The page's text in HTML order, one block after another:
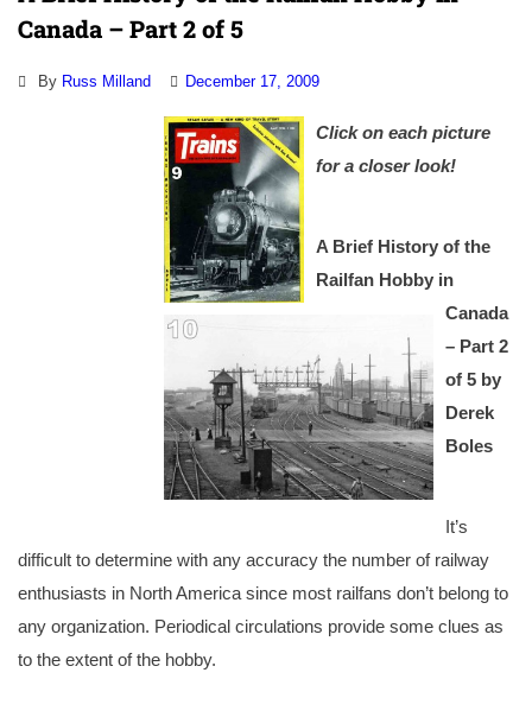
Canada – Part 2 of 5
By Russ Milland December 17, 2009
Click on each picture
for a closer look!
A Brief History of the
Railfan Hobby in
Canada
– Part 2
of 5 by
Derek
Boles
It’s
difficult to determine with any accuracy the number of railway
enthusiasts in North America since most railfans don’t belong to
any organization. Periodical circulations provide some clues as
to the extent of the hobby.